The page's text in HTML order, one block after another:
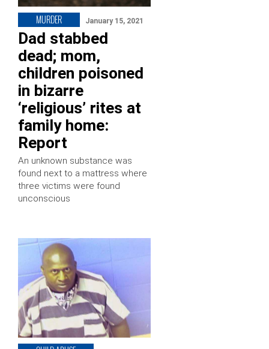
MURDER January 15, 2021
Dad stabbed
dead; mom,
children poisoned
in bizarre
‘religious’ rites at
family home:
Report
An unknown substance was
found next to a mattress where
three victims were found
unconscious